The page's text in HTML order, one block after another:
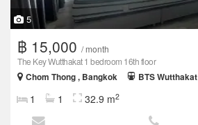
5
฿ 15,000 / month
The Key Wutthakat 1 bedroom 16th floor
Chom Thong , Bangkok
BTS Wutthakat
1 1 32.9 m2